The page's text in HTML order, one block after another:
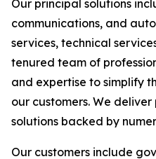
Our principal solutions
communications, and
services, technical
tenured team of
and expertise to simplify
our customers. We
solutions backed by
Our customers include